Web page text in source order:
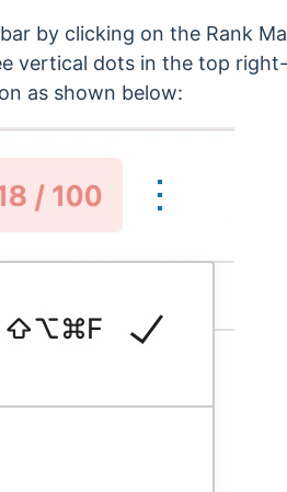
by clicking on the Rank
vertical dots in the top
as shown below: